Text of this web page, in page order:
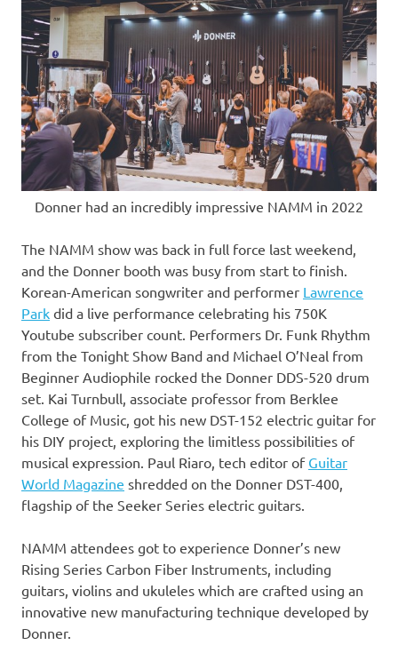
Donner had an incredibly impressive NAMM in 2022
The NAMM show was back in full force last weekend,
and the Donner booth was busy from start to finish.
Korean-American songwriter and performer Lawrence
Park did a live performance celebrating his 750K
Youtube subscriber count. Performers Dr. Funk Rhythm
from the Tonight Show Band and Michael O’Neal from
Beginner Audiophile rocked the Donner DDS-520 drum
set. Kai Turnbull, associate professor from Berklee
College of Music, got his new DST-152 electric guitar for
his DIY project, exploring the limitless possibilities of
musical expression. Paul Riaro, tech editor of Guitar
World Magazine shredded on the Donner DST-400,
flagship of the Seeker Series electric guitars.
NAMM attendees got to experience Donner’s new
Rising Series Carbon Fiber Instruments, including
guitars, violins and ukuleles which are crafted using an
innovative new manufacturing technique developed by
Donner.